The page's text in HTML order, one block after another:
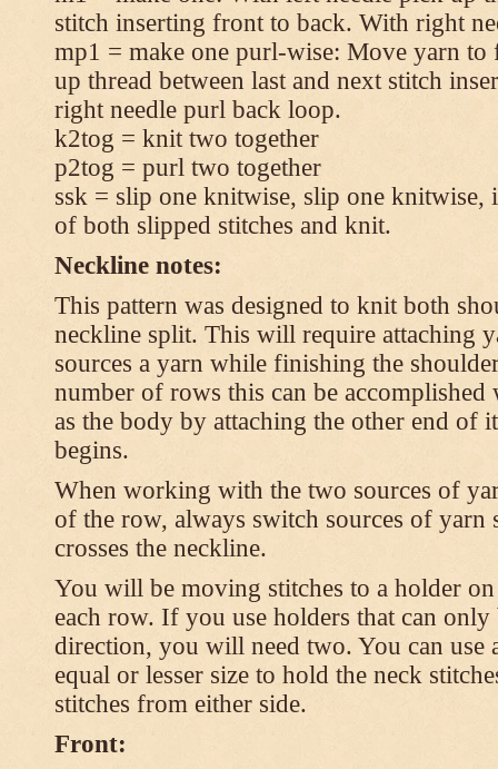
stitch inserting front to back. With right
mp1 = make one purl-wise: Move yarn
up thread between last and next stitch
right needle purl back loop.
k2tog = knit two together
p2tog = purl two together
ssk = slip one knitwise, slip one knitwise,
of both slipped stitches and knit.
Neckline notes:
This pattern was designed to knit both
neckline split. This will require attaching
sources a yarn while finishing the
number of rows this can be
as the body by attaching the other end of
begins.
When working with the two sources of
of the row, always switch sources of yarn
crosses the neckline.
You will be moving stitches to a holder
each row. If you use holders that can
direction, you will need two. You can use
equal or lesser size to hold the neck
stitches from either side.
Front: